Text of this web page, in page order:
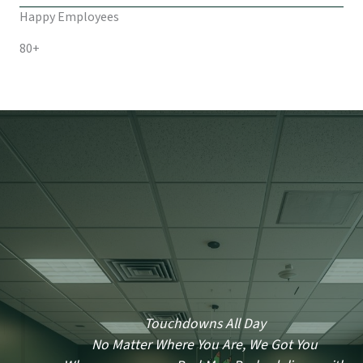
Happy Employees
80+
Touchdowns All Day
No Matter Where You Are, We Got You